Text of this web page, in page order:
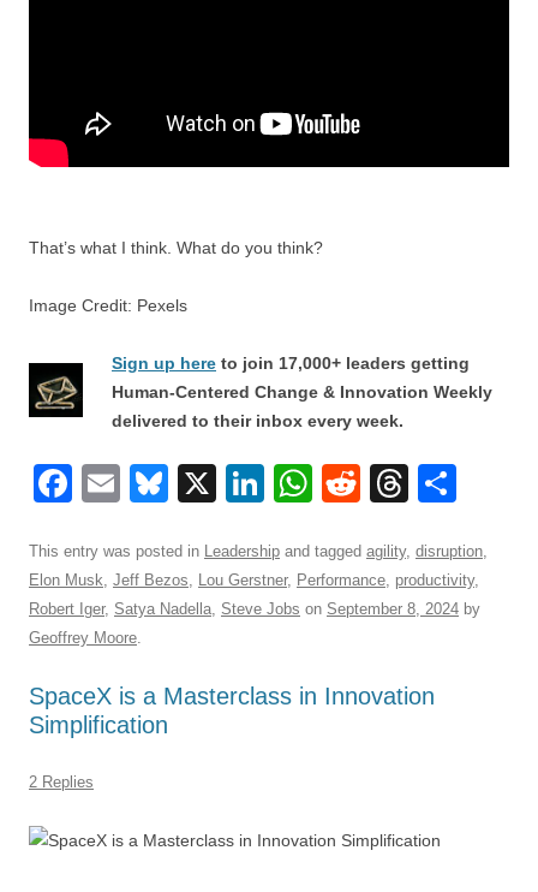
That’s what I think. What do you think?
Image Credit: Pexels
Sign up here to join 17,000+ leaders getting
Human-Centered Change & Innovation Weekly
delivered to their inbox every week.
F
c
e
b
o
k
E
ail
Bl
e
sk
X
Li
k
e
W
at
s
p
R
d
di
T
e
a
ar
e
This entry was posted in Leadership and tagged agility, disruption
Elon Musk Jeff Bezos Lou Gerstner, Performance productivity,
Robert Iger, Satya Nadella Steve Jobs on September 8, 2024 by
Geoffrey Moore
SpaceX is a Masterclass in Innovation
Simplification
2 Replies